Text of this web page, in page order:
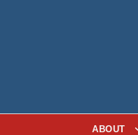
ABOUT